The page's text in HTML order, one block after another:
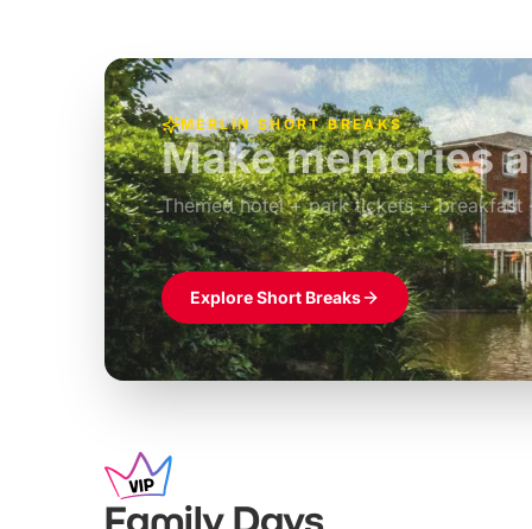
MERLIN SHORT BREAKS
Make memories
Themed hotel + park tickets + breakfast
£39pp
Explore Short Breaks
Family Days